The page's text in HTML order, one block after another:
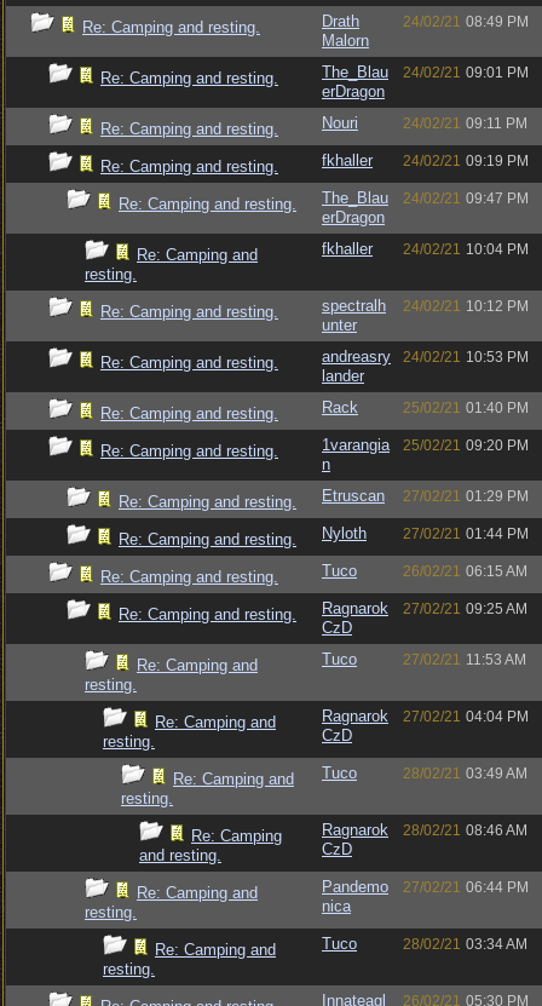
Re: Camping and resting.
Drath
Malorn
24/02/21 08:49 PM
Re: Camping and resting.
The_Blau
erDragon
24/02/21 09:01 PM
Re: Camping and resting. Nouri 24/02/21 09:11 PM
Re: Camping and resting. fkhaller 24/02/21 09:19 PM
Re: Camping and resting.
The_Blau
erDragon
24/02/21 09:47 PM
Re: Camping and
resting.
fkhaller 24/02/21 10:04 PM
Re: Camping and resting.
spectralh
unter
24/02/21 10:12 PM
Re: Camping and resting.
andreasry
lander
24/02/21 10:53 PM
Re: Camping and resting. Rack 25/02/21 01:40 PM
Re: Camping and resting.
1varangia
n
25/02/21 09:20 PM
Re: Camping and resting. Etruscan 27/02/21 01:29 PM
Re: Camping and resting. Nyloth 27/02/21 01:44 PM
Re: Camping and resting. Tuco 26/02/21 06:15 AM
Re: Camping and resting.
Ragnarok
CzD
27/02/21 09:25 AM
Re: Camping and
resting.
Tuco 27/02/21 11:53 AM
Re: Camping and
resting.
Ragnarok
CzD
27/02/21 04:04 PM
Re: Camping and
resting.
Tuco 28/02/21 03:49 AM
Re: Camping
and resting.
Ragnarok
CzD
28/02/21 08:46 AM
Re: Camping and
resting.
Pandemo
nica
27/02/21 06:44 PM
Re: Camping and
resting.
Tuco 28/02/21 03:34 AM
Innateagl 26/02/21 05:30 PM